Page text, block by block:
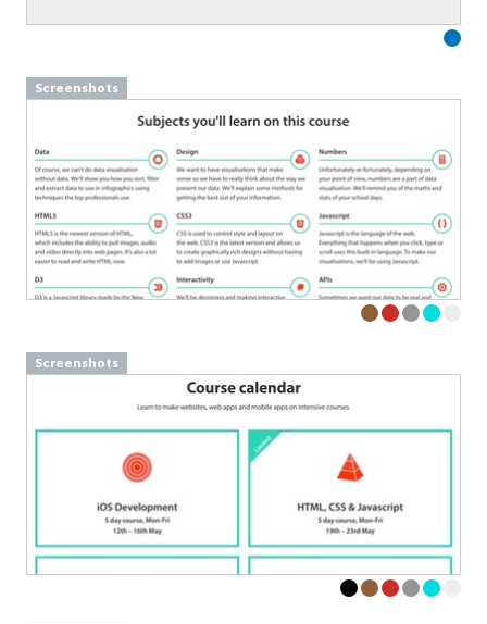
Screenshots
Screenshots
privacy